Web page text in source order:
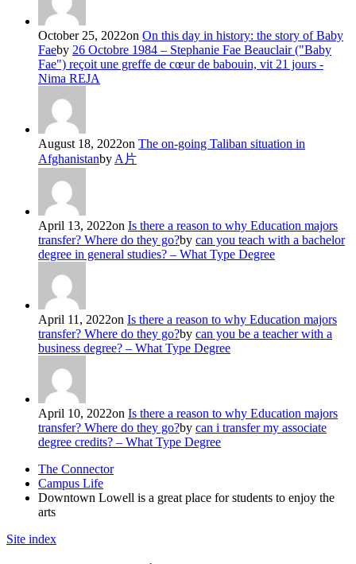
October 25, 2022on On this day in history: the story of Baby
Faeby 26 Octobre 1984 – Stephanie Fae Beauclair ("Baby
Fae") reçoit une greffe de cœur de babouin, vit 21 jours -
Nima REJA
August 18, 2022on The on-going Taliban situation in
Afghanistanby A片
April 13, 2022on Is there a reason to why Education majors
transfer? Where do they go?by can you teach with a bachelor
degree in general studies? – What Type Degree
April 11, 2022on Is there a reason to why Education majors
transfer? Where do they go?by can you be a teacher with a
business degree? – What Type Degree
April 10, 2022on Is there a reason to why Education majors
transfer? Where do they go?by can i transfer my associate
degree credits? – What Type Degree
The Connector
Campus Life
Downtown Lowell is a great place for students to enjoy the
arts
Site index